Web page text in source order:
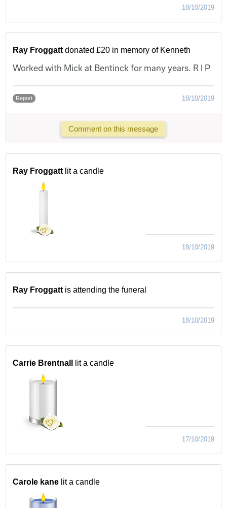
18/10/2019
Ray Froggatt donated £20 in memory of Kenneth
Worked with Mick at Bentinck for many years. R I P
Report 18/10/2019
Comment on this message
Ray Froggatt lit a candle
18/10/2019
Ray Froggatt is attending the funeral
18/10/2019
Carrie Brentnall lit a candle
17/10/2019
Carole kane lit a candle